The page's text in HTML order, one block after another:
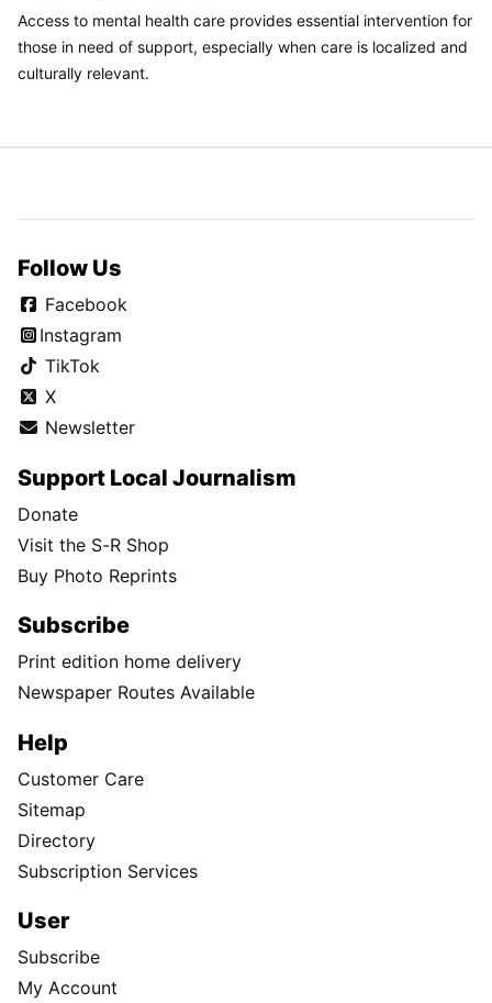
Access to mental health care provides essential intervention for
those in need of support, especially when care is localized and
culturally relevant.
Follow Us
Facebook
Instagram
TikTok
X
Newsletter
Support Local Journalism
Donate
Visit the S-R Shop
Buy Photo Reprints
Subscribe
Print edition home delivery
Newspaper Routes Available
Help
Customer Care
Sitemap
Directory
Subscription Services
User
Subscribe
My Account